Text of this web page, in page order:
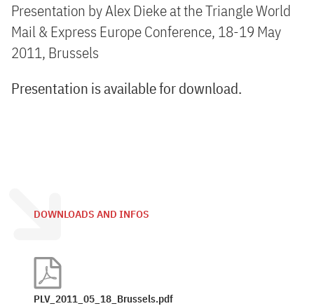
Presentation by Alex Dieke at the Triangle World
Mail & Express Europe Conference, 18-19 May
2011, Brussels
Presentation is available for download.
DOWNLOADS AND INFOS
PLV_2011_05_18_Brussels.pdf